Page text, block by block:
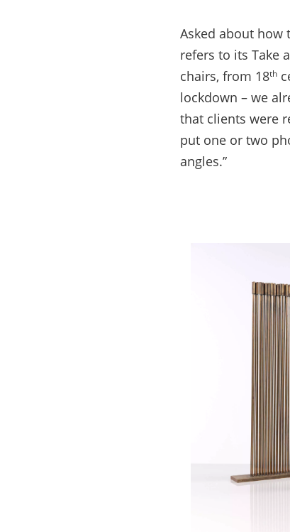
Asked about how
refers to its Take
chairs, from 18th
lockdown – we
that clients were
put one or two
angles.”